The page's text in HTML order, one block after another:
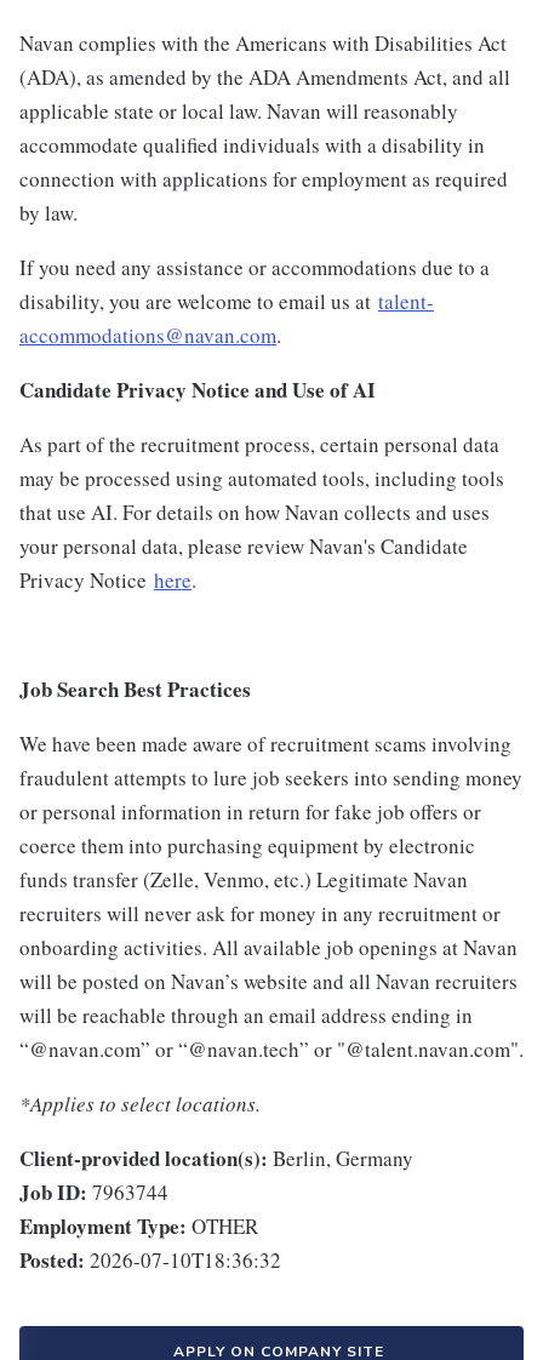
Navan complies with the Americans with Disabilities Act
(ADA), as amended by the ADA Amendments Act, and all
applicable state or local law. Navan will reasonably
accommodate qualified individuals with a disability in
connection with applications for employment as required
by law.
If you need any assistance or accommodations due to a
disability, you are welcome to email us at talent-
accommodations@navan.com.
Candidate Privacy Notice and Use of AI
As part of the recruitment process, certain personal data
may be processed using automated tools, including tools
that use AI. For details on how Navan collects and uses
your personal data, please review Navan's Candidate
Privacy Notice here.
Job Search Best Practices
We have been made aware of recruitment scams involving
fraudulent attempts to lure job seekers into sending money
or personal information in return for fake job offers or
coerce them into purchasing equipment by electronic
funds transfer (Zelle, Venmo, etc.) Legitimate Navan
recruiters will never ask for money in any recruitment or
onboarding activities. All available job openings at Navan
will be posted on Navan’s website and all Navan recruiters
will be reachable through an email address ending in
“@navan.com” or “@navan.tech” or "@talent.navan.com".
*Applies to select locations.
Client-provided location(s): Berlin, Germany
Job ID: 7963744
Employment Type: OTHER
Posted: 2026-07-10T18:36:32
APPLY ON COMPANY SITE